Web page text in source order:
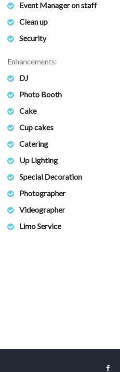
Event Manager on staff
Clean up
Security
Enhancements:
DJ
Photo Booth
Cake
Cup cakes
Catering
Up Lighting
Special Decoration
Photographer
Videographer
Limo Service